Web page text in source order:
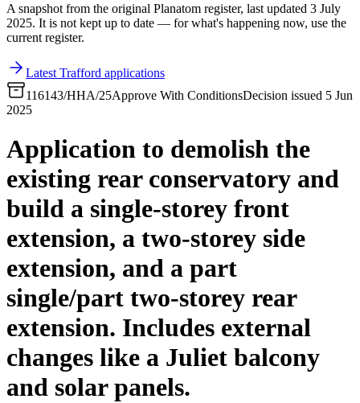
A snapshot from the original Planatom register, last updated 3 July
2025. It is not kept up to date — for what's happening now, use the
current register.
Latest Trafford applications
116143/HHA/25Approve With ConditionsDecision issued 5 Jun
2025
Application to demolish the
existing rear conservatory and
build a single-storey front
extension, a two-storey side
extension, and a part
single/part two-storey rear
extension. Includes external
changes like a Juliet balcony
and solar panels.